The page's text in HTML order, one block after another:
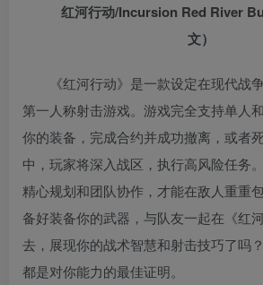
红河行动/Incursion Red River
文）
《红河行动》是一款设定在现代战
第一人称射击游戏。游戏完全支持单人
你的装备，完成合约并成功撤离，或者
中，玩家将深入战区，执行高风险任务
精心规划和团队协作，才能在敌人重重
备好装备你的武器，与队友一起在《红
去，展现你的战术智慧和射击技巧了吗
都是对你能力的最佳证明。